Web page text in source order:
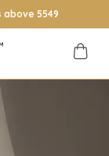
above 5549